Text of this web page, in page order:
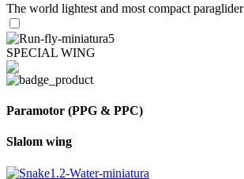
The world lightest and most compact paraglider
SPECIAL WING
Paramotor (PPG & PPC)
Slalom wing